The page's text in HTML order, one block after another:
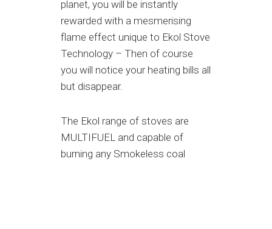
planet, you will be instantly
rewarded with a mesmerising
flame effect unique to Ekol Stove
Technology – Then of course
you will notice your heating bills all
but disappear.
The Ekol range of stoves are
MULTIFUEL and capable of
burning any Smokeless coal